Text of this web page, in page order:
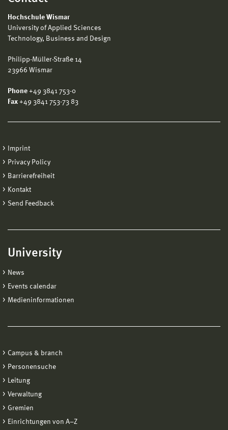
Hochschule Wismar
University of Applied Sciences
Technology, Business and Design
Philipp-Müller-Straße 14
23966 Wismar
Phone +49 3841 753-0
Fax +49 3841 753-73 83
Imprint
Privacy Policy
Barrierefreiheit
Kontakt
Send Feedback
University
News
Events calendar
Medieninformationen
Campus & branch
Personensuche
Leitung
Verwaltung
Gremien
Einrichtungen von A−Z